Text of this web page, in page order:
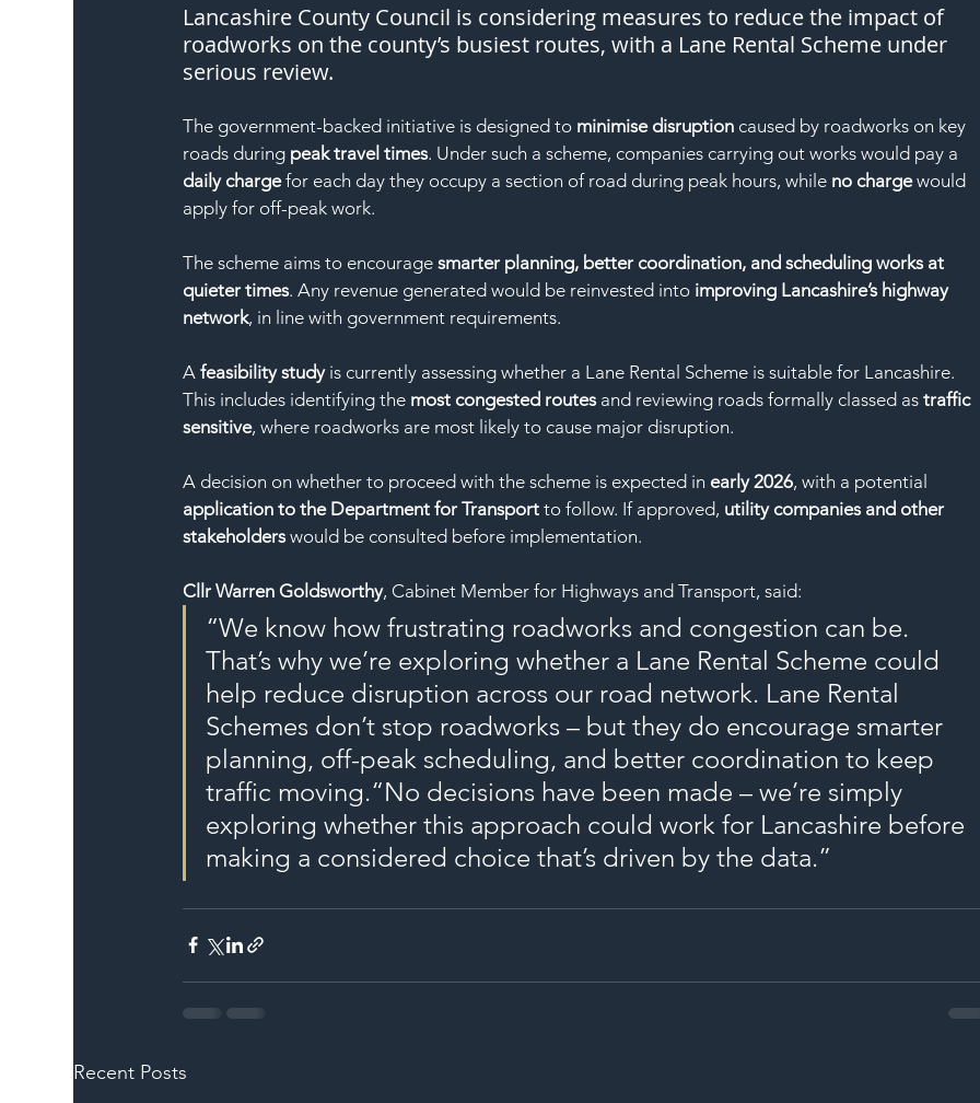
Lancashire County Council is considering measures to reduce the impact of
roadworks on the county’s busiest routes, with a Lane Rental Scheme under
serious review.
The government-backed initiative is designed to minimise disruption caused by roadworks on key
roads during peak travel times. Under such a scheme, companies carrying out works would pay a
daily charge for each day they occupy a section of road during peak hours, while no charge would
apply for off-peak work.
The scheme aims to encourage smarter planning, better coordination, and scheduling works at
quieter times. Any revenue generated would be reinvested into improving Lancashire’s highway
network, in line with government requirements.
A feasibility study is currently assessing whether a Lane Rental Scheme is suitable for Lancashire.
This includes identifying the most congested routes and reviewing roads formally classed as traffic
sensitive, where roadworks are most likely to cause major disruption.
A decision on whether to proceed with the scheme is expected in early 2026, with a potential
application to the Department for Transport to follow. If approved, utility companies and other
stakeholders would be consulted before implementation.
Cllr Warren Goldsworthy, Cabinet Member for Highways and Transport, said:
“We know how frustrating roadworks and congestion can be.
That’s why we’re exploring whether a Lane Rental Scheme could
help reduce disruption across our road network. Lane Rental
Schemes don’t stop roadworks – but they do encourage smarter
planning, off-peak scheduling, and better coordination to keep
traffic moving.“No decisions have been made – we’re simply
exploring whether this approach could work for Lancashire before
making a considered choice that’s driven by the data.”
Recent Posts